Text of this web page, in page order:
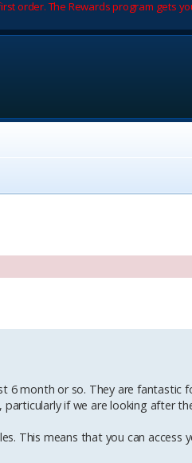
order. The Rewards program gets
6 month or so. They are fantastic
if we are looking after
This means that you can access